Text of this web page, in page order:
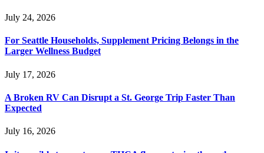
July 24, 2026
For Seattle Households, Supplement Pricing Belongs in the
Larger Wellness Budget
July 17, 2026
A Broken RV Can Disrupt a St. George Trip Faster Than
Expected
July 16, 2026